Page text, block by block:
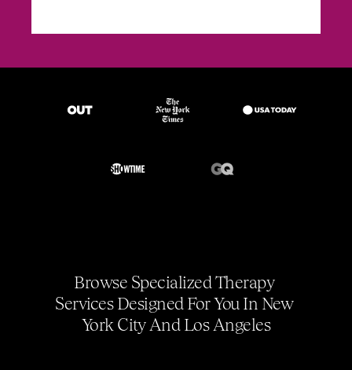
Browse Specialized Therapy
Services Designed For You In New
York City And Los Angeles